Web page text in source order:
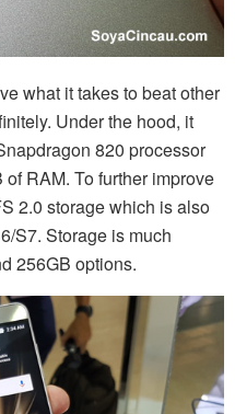
what it takes to beat other
Under the hood, it
820 processor
RAM. To further improve
2.0 storage which is also
S7. Storage is much
256GB options.